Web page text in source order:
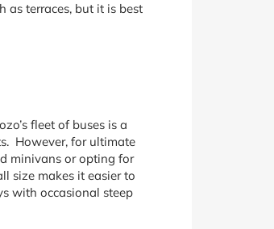
terraces, but it is best
fleet of buses is a
However, for ultimate
minivans or opting for
size makes it easier to
with occasional steep